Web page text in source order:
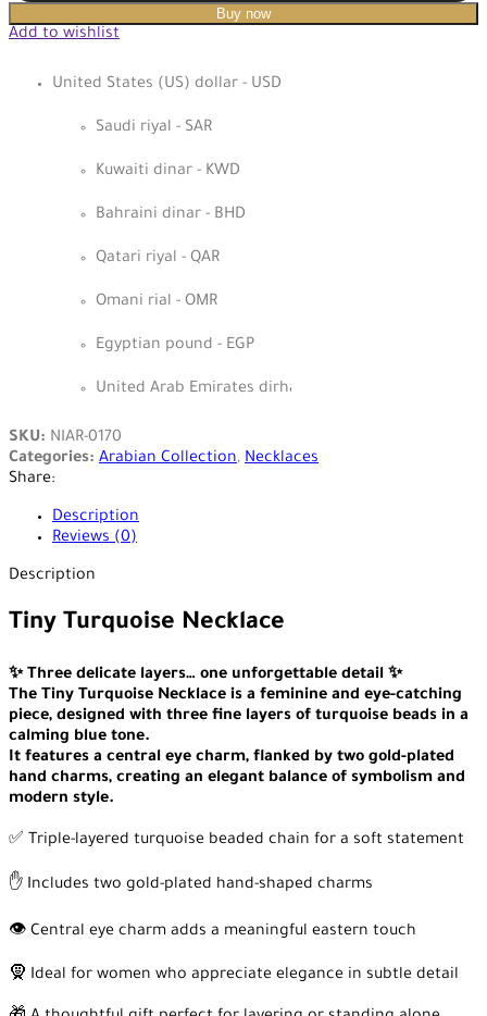
Buy now
Add to wishlist
United States (US) dollar - USD
Saudi riyal - SAR
Kuwaiti dinar - KWD
Bahraini dinar - BHD
Qatari riyal - QAR
Omani rial - OMR
Egyptian pound - EGP
United Arab Emirates dirham - AED
SKU: NIAR-0170
Categories: Arabian Collection, Necklaces
Share:
Description
Reviews (0)
Description
Tiny Turquoise Necklace
✨ Three delicate layers… one unforgettable detail ✨
The Tiny Turquoise Necklace is a feminine and eye-catching
piece, designed with three fine layers of turquoise beads in a
calming blue tone.
It features a central eye charm, flanked by two gold-plated
hand charms, creating an elegant balance of symbolism and
modern style.
✅ Triple-layered turquoise beaded chain for a soft statement
✋ Includes two gold-plated hand-shaped charms
👁️ Central eye charm adds a meaningful eastern touch
🧕 Ideal for women who appreciate elegance in subtle detail